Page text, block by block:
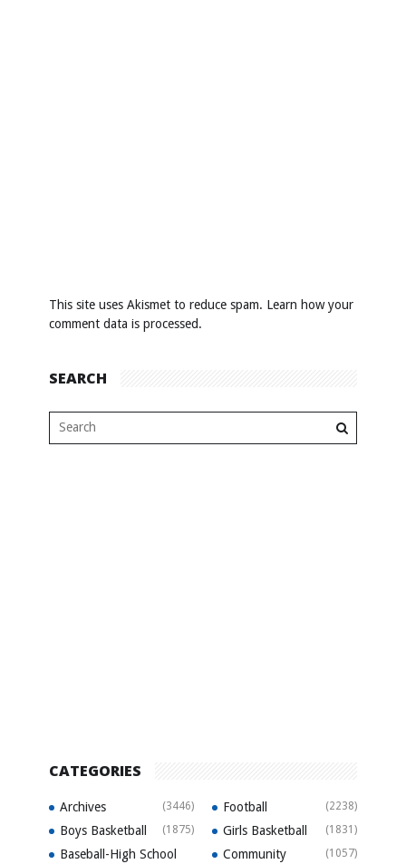
This site uses Akismet to reduce spam. Learn how your
comment data is processed.
SEARCH
CATEGORIES
Archives (3446) Football (2238)
Boys Basketball (1875) Girls Basketball (1831)
Baseball-High School Community (1057)